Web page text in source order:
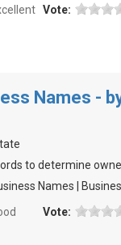
Vote:
Names -
to determine
Names |
Vote: